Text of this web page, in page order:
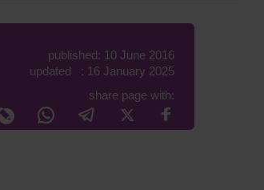
published: 10 June 2016
updated : 16 January 2025
share page with: